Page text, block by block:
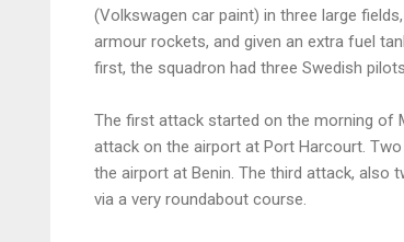
(Volkswagen car paint) in three large
armour rockets, and given an extra fuel
first, the squadron had three Swedish
The first attack started on the morning of
attack on the airport at Port Harcourt.
the airport at Benin. The third attack, also
via a very roundabout course.